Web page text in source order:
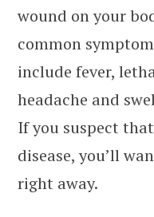
wound on your
common
include fever,
headache and
If you suspect
disease, you’ll
right away.